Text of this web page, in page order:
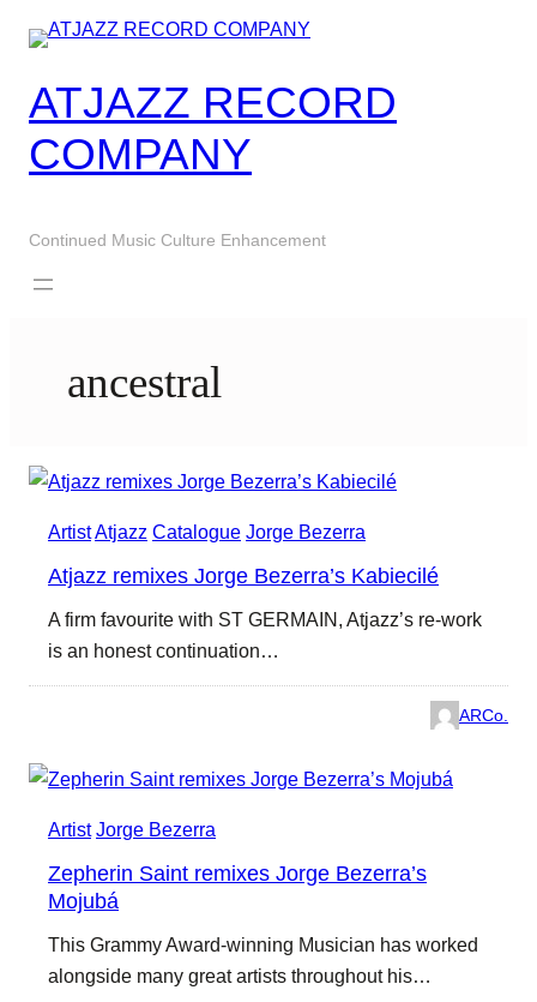
Skip
content
ATJAZZ RECORD
COMPANY
Continued Music Culture Enhancement
ancestral
ArtistAtjazz Catalogue Jorge Bezerra
Atjazz remixes Jorge Bezerra’s Kabiecilé
A firm favourite with ST GERMAIN, Atjazz’s re-work
is an honest continuation…
ARCo.
Artist Jorge Bezerra
Zepherin Saint remixes Jorge Bezerra’s
Mojubá
This Grammy Award-winning Musician has worked
alongside many great artists throughout his…